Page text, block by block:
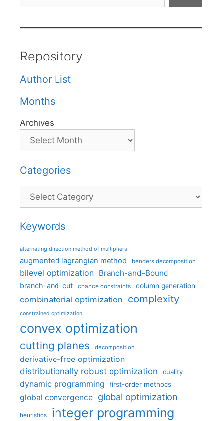
Repository
Author List
Months
Archives
Categories
Categories
Keywords
alternating direction method of multipliers
augmented lagrangian method benders decomposition
bilevel optimization Branch-and-Bound
branch-and-cut chance constraints column generation
combinatorial optimization complexity
constrained optimization
convex optimization
cutting planes decomposition
derivative-free optimization
distributionally robust optimization
duality
dynamic programming first-order methods
global convergence global optimization
heuristics integer programming